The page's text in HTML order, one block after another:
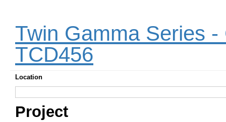
Twin Gamma Series
TCD456
Location
Project